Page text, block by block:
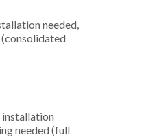
needed,
installation
needed (full